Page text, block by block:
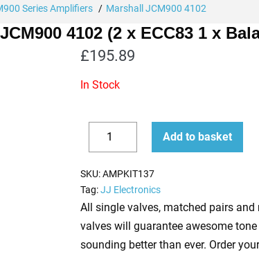
Series Amplifiers Marshall JCM900 4102
4102 (2 x ECC83 1 x
£195.89
In Stock
Decrease
quantity
Replacement
Valve
Kit
for
Marshall
JCM900
4102
Increase
quantity
Add to basket
SKU:AMPKIT137
Tag:JJ Electronics
All single valves, matched pairs
valves will guarantee awesome
sounding better than ever. Order